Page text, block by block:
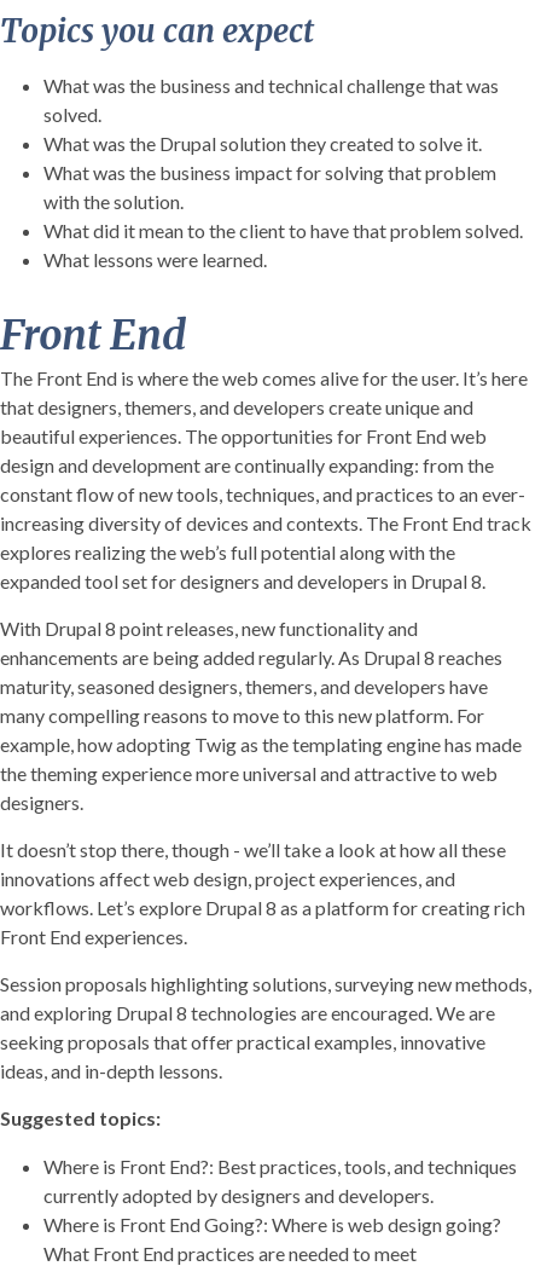
Topics you can expect
What was the business and technical challenge that was
solved.
What was the Drupal solution they created to solve it.
What was the business impact for solving that problem
with the solution.
What did it mean to the client to have that problem solved.
What lessons were learned.
Front End
The Front End is where the web comes alive for the user. It’s here
that designers, themers, and developers create unique and
beautiful experiences. The opportunities for Front End web
design and development are continually expanding: from the
constant flow of new tools, techniques, and practices to an ever-
increasing diversity of devices and contexts. The Front End track
explores realizing the web’s full potential along with the
expanded tool set for designers and developers in Drupal 8.
With Drupal 8 point releases, new functionality and
enhancements are being added regularly. As Drupal 8 reaches
maturity, seasoned designers, themers, and developers have
many compelling reasons to move to this new platform. For
example, how adopting Twig as the templating engine has made
the theming experience more universal and attractive to web
designers.
It doesn’t stop there, though - we’ll take a look at how all these
innovations affect web design, project experiences, and
workflows. Let’s explore Drupal 8 as a platform for creating rich
Front End experiences.
Session proposals highlighting solutions, surveying new methods,
and exploring Drupal 8 technologies are encouraged. We are
seeking proposals that offer practical examples, innovative
ideas, and in-depth lessons.
Suggested topics:
Where is Front End?: Best practices, tools, and techniques
currently adopted by designers and developers.
Where is Front End Going?: Where is web design going?
What Front End practices are needed to meet